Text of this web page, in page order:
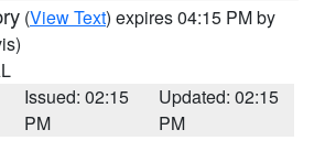
(View Text) expires 04:15 PM by
Issued: 02:15
PM
Updated: 02:15
PM